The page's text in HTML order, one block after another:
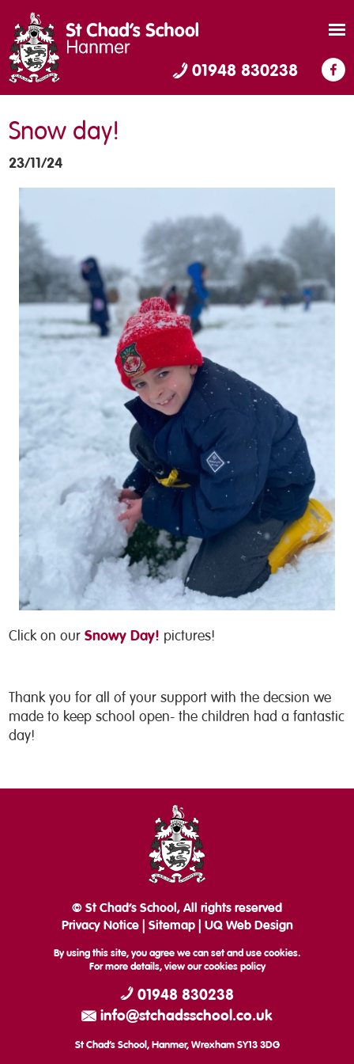
01948 830238
Snow day!
23/11/24
Click on ourSnowy Day! pictures!
Thank you for all of your support with the decsion we
made to keep school open- the children had a fantastic
day!
© St Chad’s School, All rights reserved
Privacy Notice| Sitemap| UQ Web Design
By using this site, you agree we can set and use cookies.
For more details, view ourcookies policy
01948 830238
info@stchadsschool.co.uk
St Chad’s School, Hanmer, Wrexham SY13 3DG